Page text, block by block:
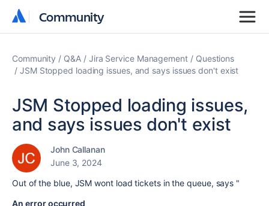
Community
Community
Community Q&A Jira Service Management
Questions
JSM Stopped loading issues, and says issues don't exist
JSM Stopped loading issues,
and says issues don't exist
John Callanan
June 3, 2024
Out of the blue, JSM wont load tickets in the queue, says "
An error occurred